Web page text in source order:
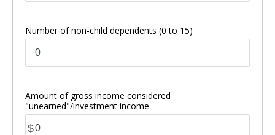
Number of non-child dependents (0 to 15)
Amount of gross income considered
"unearned"/investment income
$